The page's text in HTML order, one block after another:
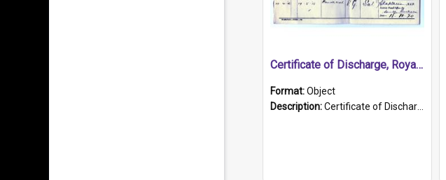
Certificate of Discharge, Royal Australian Naval Brigade.
Format:Object
Description:Certificate of Discharge, Royal Australian Naval Brigade, T. Malloney, 18.10.1920. British War Medal Issued, 1923. Formerly of HMCS PROTECTOR.